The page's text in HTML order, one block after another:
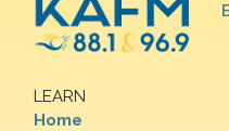
LEARN
Home